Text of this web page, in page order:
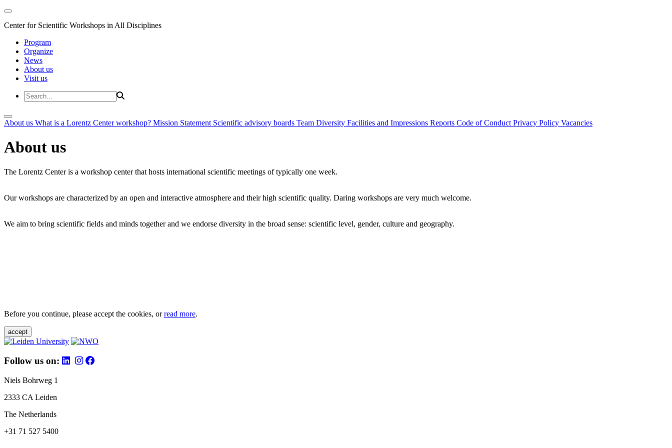
Center for Scientific Workshops in All Disciplines
Program
Organize
News
About us
Visit us
About us What is a Lorentz Center workshop? Mission Statement Scientific advisory boards Team Diversity Facilities and Impressions Reports Code of Conduct Privacy Policy Vacancies
About us
The Lorentz Center is a workshop center that hosts international scientific meetings of typically one week.
Our workshops are characterized by an open and interactive atmosphere and their high scientific quality. Daring workshops are very much welcome.
We aim to bring scientific fields and minds together and we endorse diversity in the broad sense: scientific level, gender, culture and geography.
Before you continue, please accept the cookies, orread more.
accept
Follow us on:
Niels Bohrweg 1
2333 CA Leiden
The Netherlands
+31 71 527 5400